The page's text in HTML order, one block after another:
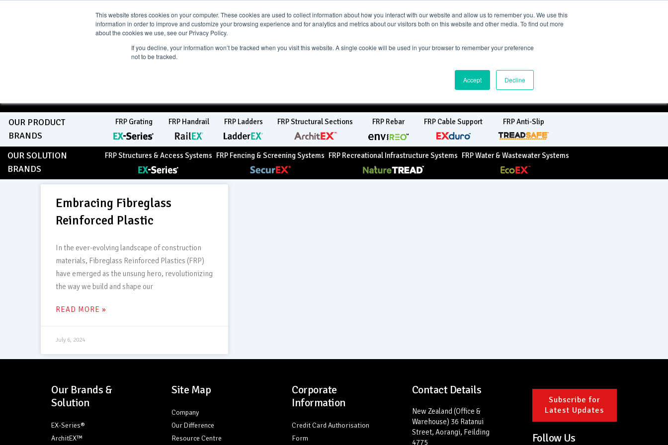
This website stores cookies on your computer. These cookies are used to collect information about how you interact with our website and allow us to remember you. We use this
information in order to improve and customize your browsing experience and for analytics and metrics about our visitors both on this website and other media. To find out more
about the cookies we use, see our Privacy Policy.
If you decline, your information won’t be tracked when you visit this website. A single cookie will be used in your browser to remember your preference
not to be tracked.
Accept Decline
Current Region: NZ Select Region: AU UK
Search
+64 800 244 600
OUR PRODUCT
BRANDS
FRP Grating FRP Handrail FRP Ladders FRP Structural Sections FRP Rebar FRP Cable Support FRP Anti-Slip
OUR SOLUTION
BRANDS
FRP Structures & Access Systems FRP Fencing & Screening Systems FRP Recreational Infrastructure Systems FRP Water & Wastewater Systems
Embracing Fibreglass
Reinforced Plastic
In the ever-evolving landscape of construction
materials, Fibreglass Reinforced Plastics (FRP)
have emerged as the unsung hero, revolutionizing
the way we build and shape our
READ MORE »
July 6, 2024
Our Brands &
Solution
EX-Series®
ArchitEX™
Site Map
Company
Our Difference
Resource Centre
Corporate
Information
Credit Card Authorisation
Form
Contact Details
New Zealand (Office &
Warehouse) 36 Ratanui
Street, Aorangi, Feilding
4775
Subscribe for
Latest Updates
Follow Us